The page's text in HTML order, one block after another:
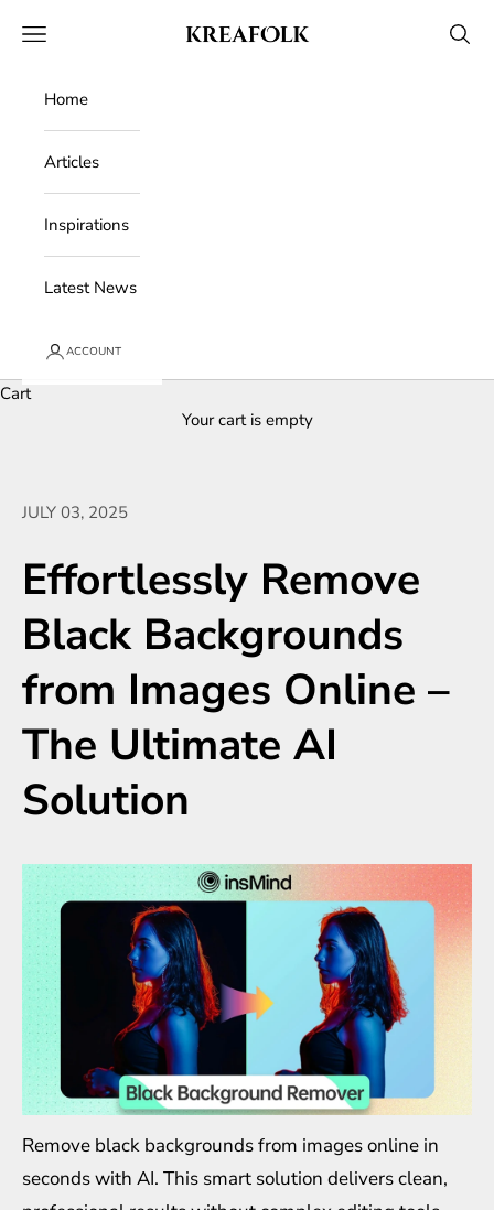
Kreafolk
Open navigation menu Open
Home
Articles
Inspirations
Latest News
ACCOUNT
Cart
Your cart is empty
JULY 03, 2025
Effortlessly Remove
Black Backgrounds
from Images Online –
The Ultimate AI
Solution
Remove black backgrounds from images online in
seconds with AI. This smart solution delivers clean,